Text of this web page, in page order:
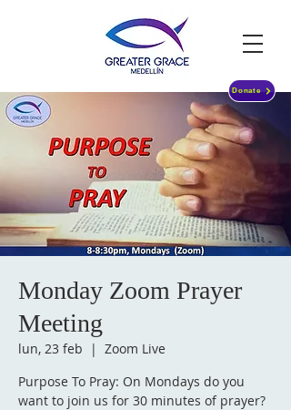
Donate
Monday Zoom Prayer
Meeting
lun, 23 feb
  |
Zoom Live
Purpose To Pray: On Mondays do you
want to join us for 30 minutes of prayer?